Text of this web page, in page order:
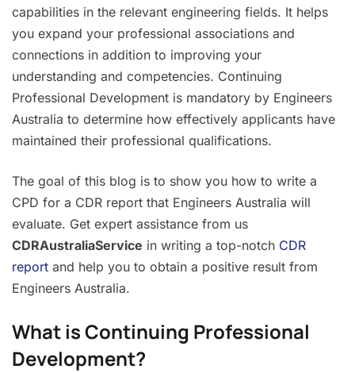
capabilities in the relevant engineering fields. It helps
you expand your professional associations and
connections in addition to improving your
understanding and competencies. Continuing
Professional Development is mandatory by Engineers
Australia to determine how effectively applicants have
maintained their professional qualifications.
The goal of this blog is to show you how to write a
CPD for a CDR report that Engineers Australia will
evaluate. Get expert assistance from us
CDRAustraliaService in writing a top-notch CDR
report and help you to obtain a positive result from
Engineers Australia.
What is Continuing Professional
Development?